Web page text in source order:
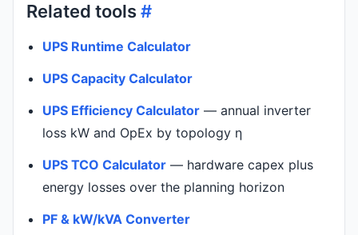
Related tools#
UPS Runtime Calculator
UPS Capacity Calculator
UPS Efficiency Calculator — annual inverter
loss kW and OpEx by topology η
UPS TCO Calculator — hardware capex plus
energy losses over the planning horizon
PF & kW/kVA Converter